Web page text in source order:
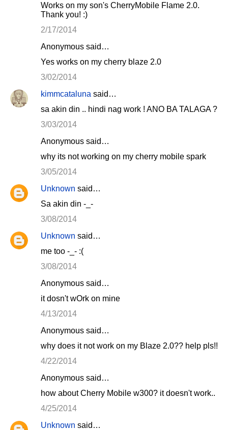
Works on my son's CherryMobile Flame 2.0.
Thank you! :)
2/17/2014
Anonymous said…
Yes works on my cherry blaze 2.0
3/02/2014
kimmcataluna said…
sa akin din .. hindi nag work ! ANO BA TALAGA ?
3/03/2014
Anonymous said…
why its not working on my cherry mobile spark
3/05/2014
Unknown said…
Sa akin din -_-
3/08/2014
Unknown said…
me too -_- :(
3/08/2014
Anonymous said…
it dosn't wOrk on mine
4/13/2014
Anonymous said…
why does it not work on my Blaze 2.0?? help pls!!
4/22/2014
Anonymous said…
how about Cherry Mobile w300? it doesn't work..
4/25/2014
Unknown said…